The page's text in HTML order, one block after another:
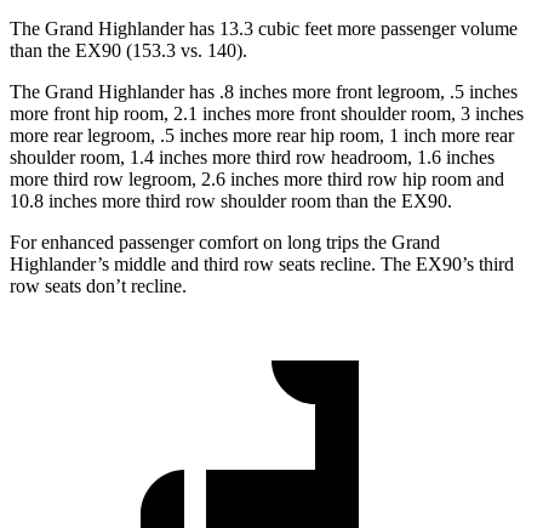
The Grand Highlander has 13.3 cubic feet more passenger volume
than the EX90 (153.3 vs. 140).
The Grand Highlander has .8 inches more front legroom, .5 inches
more front hip room, 2.1 inches more front shoulder room, 3 inches
more rear legroom, .5 inches more rear hip room, 1 inch more rear
shoulder room, 1.4 inches more third row headroom, 1.6 inches
more third row legroom, 2.6 inches more third row hip room and
10.8 inches more third row shoulder room than the EX90.
For enhanced passenger comfort on long trips the Grand
Highlander’s middle and third row seats recline. The EX90’s third
row seats don’t recline.